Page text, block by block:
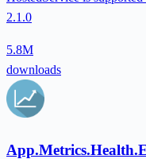
2.1.0
5.8M
downloads